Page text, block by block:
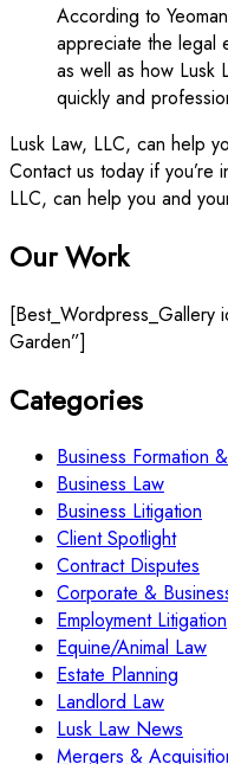
According to
appreciate the legal
as well as how Lusk
quickly and
Lusk Law, LLC, can help
Contact us today if you’re
LLC, can help you and
Our Work
[Best_Wordpress_Gallery
Garden”]
Categories
Business Formation
Business Law
Business Litigation
Client Spotlight
Contract Disputes
Corporate &
Employment Litigation
Equine/Animal Law
Estate Planning
Landlord Law
Lusk Law News
Mergers &